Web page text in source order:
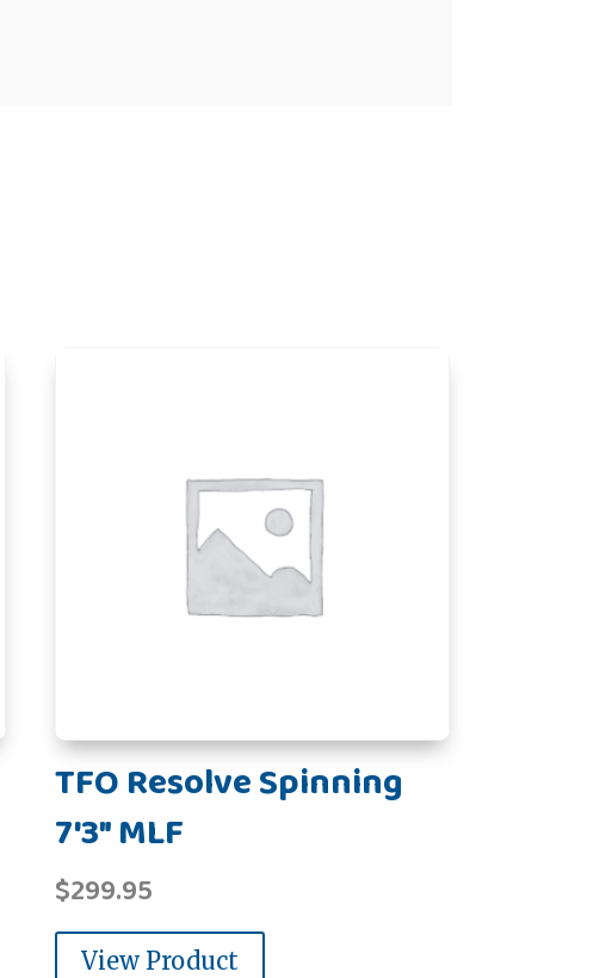
TFO Resolve Spinning
7'3" MLF
$299.95
View Product